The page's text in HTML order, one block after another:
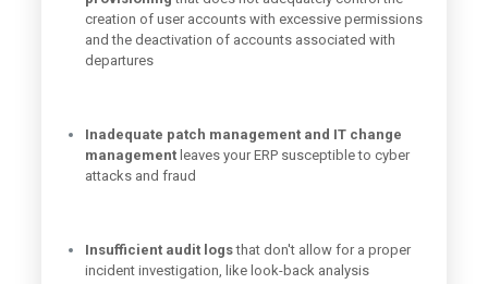
creation of user accounts with excessive permissions
and the deactivation of accounts associated with
departures
Inadequate patch management and IT change
managementleaves your ERP susceptible to cyber
attacks and fraud
Insufficient audit logsthat don't allow for a proper
incident investigation, like look-back analysis